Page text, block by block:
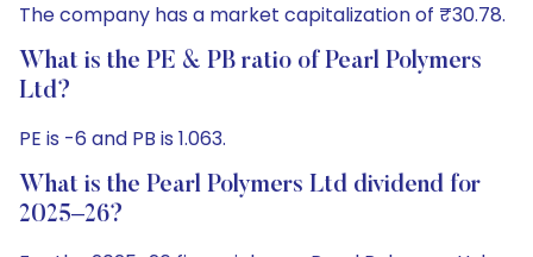
The company has a market capitalization of ₹30.78.
What is the PE & PB ratio of Pearl Polymers
Ltd?
PE is -6 and PB is 1.063.
What is the Pearl Polymers Ltd dividend for
2025–26?